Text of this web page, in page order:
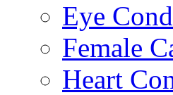
Eye
Female
Heart